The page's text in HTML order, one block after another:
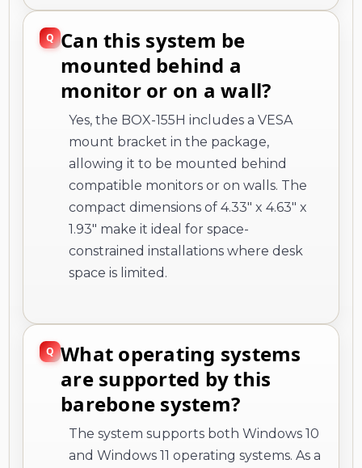
Can this system be
mounted behind a
monitor or on a wall?
Yes, the BOX-155H includes a VESA
mount bracket in the package,
allowing it to be mounted behind
compatible monitors or on walls. The
compact dimensions of 4.33" x 4.63" x
1.93" make it ideal for space-
constrained installations where desk
space is limited.
What operating systems
are supported by this
barebone system?
The system supports both Windows 10
and Windows 11 operating systems. As a